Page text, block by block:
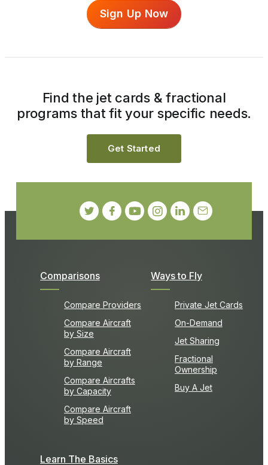
Sign Up Now
Comparisons
Compare Providers
Compare Aircraft
by Size
Compare Aircraft
by Range
Compare Aircrafts
by Capacity
Compare Aircraft
by Speed
Ways to Fly
Private Jet Cards
On-Demand
Jet Sharing
Fractional
Ownership
Buy A Jet
Learn The Basics
Find the jet cards & fractional
programs that fit your specific needs.
Get Started